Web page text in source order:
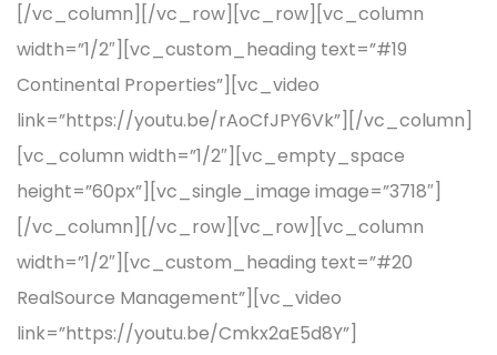
[/vc_column][/vc_row][vc_row][vc_column
width=”1/2″][vc_custom_heading text=”#19
Continental Properties”][vc_video
link=”https://youtu.be/rAoCfJPY6Vk”][/vc_column]
[vc_column width=”1/2″][vc_empty_space
height=”60px”][vc_single_image image=”3718″]
[/vc_column][/vc_row][vc_row][vc_column
width=”1/2″][vc_custom_heading text=”#20
RealSource Management”][vc_video
link=”https://youtu.be/Cmkx2aE5d8Y”]